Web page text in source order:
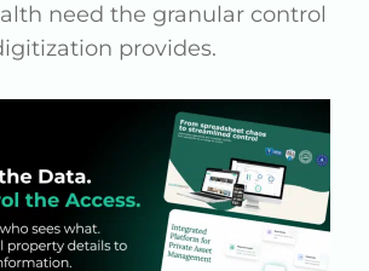
need the granular control
provides.